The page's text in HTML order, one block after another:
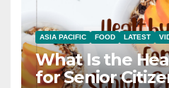
ASIA PACIFIC FOOD LATEST
What Is the
for Senior